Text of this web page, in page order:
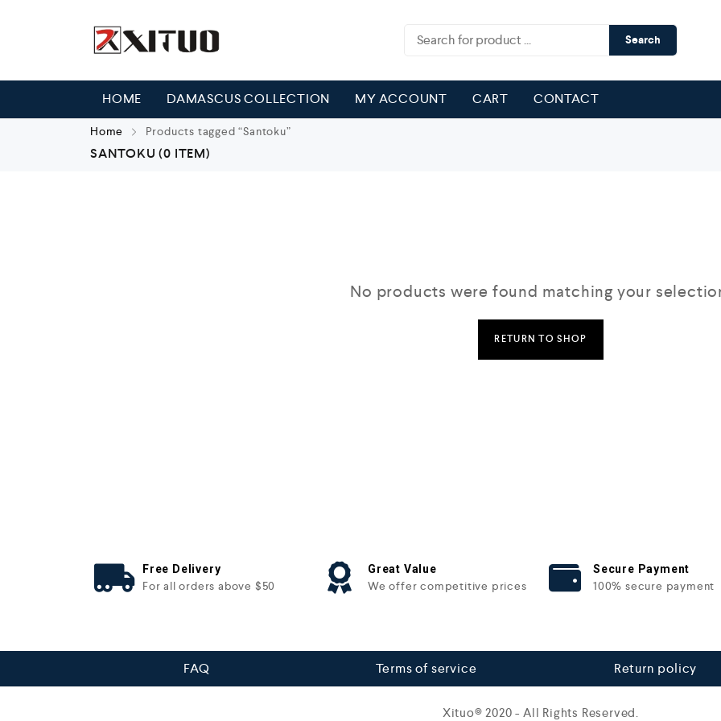
Search
HOME DAMASCUS COLLECTION MY ACCOUNT CART CONTACT
Home Products tagged “Santoku”
SANTOKU(0 ITEM)
No products were found matching your
RETURN TO SHOP
Free Delivery
For all orders above $50
Great Value
We offer competitive prices
Secure Payment
100% secure payment
FAQ Terms of service Return policy
Xituo© 2020 - All Rights Reserved.